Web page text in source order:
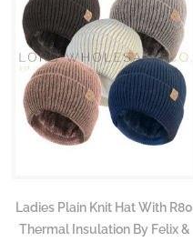
Ladies Plain Knit Hat With R80
Thermal Insulation By Felix &